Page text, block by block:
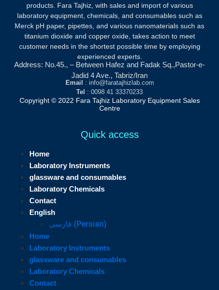
products. Fara Tajhiz, with sales and import of various
laboratory equipment, chemicals, and consumables such as
Merck pH paper, pipettes, and various nanomaterials such as
titanium dioxide and copper oxide, takes action to meet
customer needs in the shortest possible time by employing
experienced experts.
Address: No.45., – Between Hafez and Fadak Sq.,Pastor-e-
Jadid 4 Ave., Tabriz/Iran
Email
: info@faratajhizlab.com
Tel : 0098 41 33370233
Copyright © 2022 Fara Tajhiz Laboratory Equipment Sales
Centre
Quick access
Home
Laboratory Instruments
glassware and consumables
Laboratory Chemicals
Contact
English
فارسی ( Persian)
Home
Laboratory Instruments
glassware and consumables
Laboratory Chemicals
Contact